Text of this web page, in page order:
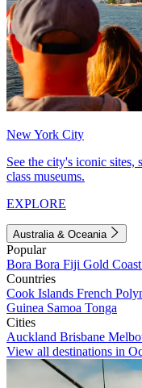
New York City
See the city's iconic sites,
class museums.
EXPLORE
Australia & Oceania
Popular
Bora Bora Fiji Gold Coast
Countries
Cook Islands French
Guinea Samoa Tonga
Cities
Auckland Brisbane
View all destinations in